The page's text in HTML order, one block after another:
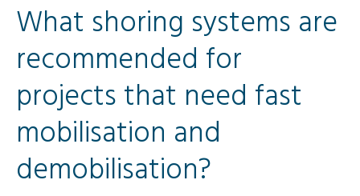
What shoring systems are
recommended for
projects that need fast
mobilisation and
demobilisation?